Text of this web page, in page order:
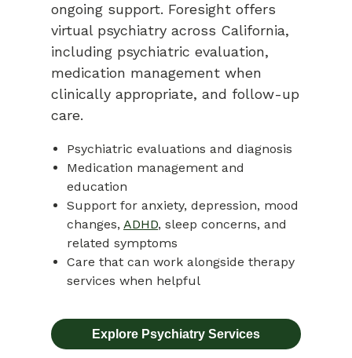
ongoing support. Foresight offers
virtual psychiatry across California,
including psychiatric evaluation,
medication management when
clinically appropriate, and follow-up
care.
Psychiatric evaluations and diagnosis
Medication management and
education
Support for anxiety, depression, mood
changes, ADHD, sleep concerns, and
related symptoms
Care that can work alongside therapy
services when helpful
Explore Psychiatry Services